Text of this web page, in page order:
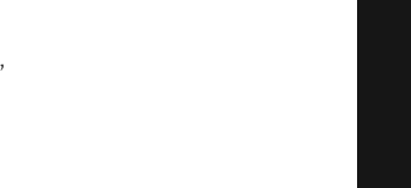
,